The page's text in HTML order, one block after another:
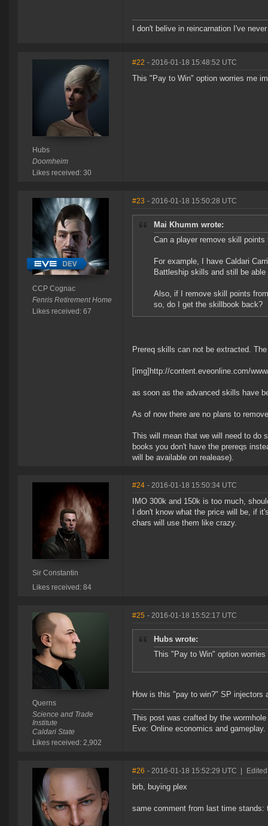
I don't belive in reincarnation I've
Hubs
Doomheim
Likes received: 30
#22 - 2016-01-18 15:48:52 UTC
This "Pay to Win" option worries me
CCP Cognac
Fenris Retirement Home
Likes received: 67
#23 - 2016-01-18 15:50:28 UTC
Mai Khumm wrote:
Can a player remove skill
For example, I have Caldari
Battleship skills and still be able
Also, if I remove skill points
so, do I get the skillbook back?
Prereq skills can not be extracted.
[img]http://content.eveonline.com/
as soon as the advanced skills have
As of now there are no plans to
This will mean that we will need to do
books you don't have the prereqs
will be available on realease).
Sir Constantin
Likes received: 84
#24 - 2016-01-18 15:50:34 UTC
IMO 300k and 150k is too much,
I don't know what the price will be, if
chars will use them like crazy.
Querns
Science and Trade
Institute
Caldari State
Likes received: 2,902
#25 - 2016-01-18 15:52:17 UTC
Hubs wrote:
This "Pay to Win" option
How is this "pay to win?" SP injectors
This post was crafted by the
Eve: Online economics and gameplay.
#26 - 2016-01-18 15:52:29 UTC
brb, buying plex
same comment from last time stands: